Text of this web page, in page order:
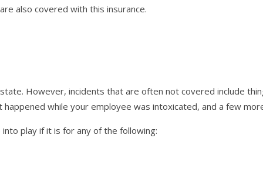
also covered with this insurance.
However, incidents that are often not covered include
while your employee was intoxicated, and a few
play if it is for any of the following: